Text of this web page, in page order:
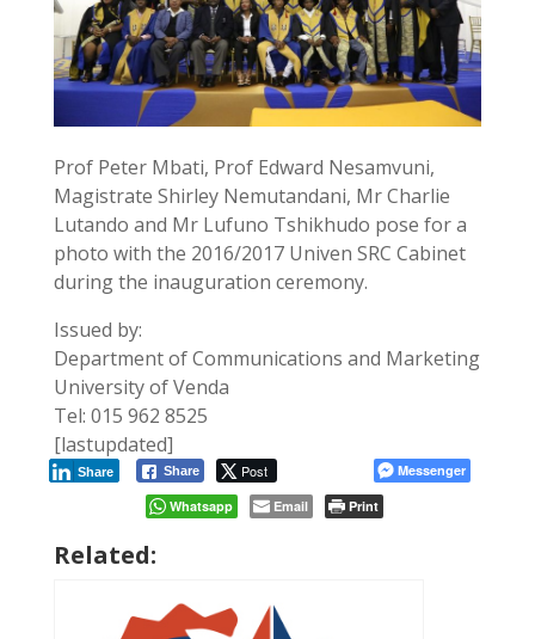
Prof Peter Mbati, Prof Edward Nesamvuni,
Magistrate Shirley Nemutandani, Mr Charlie
Lutando and Mr Lufuno Tshikhudo pose for a
photo with the 2016/2017 Univen SRC Cabinet
during the inauguration ceremony.
Issued by:
Department of Communications and Marketing
University of Venda
Tel: 015 962 8525
[lastupdated]
Share Post
Share
Messenger
Whatsapp
Email Print
Related: